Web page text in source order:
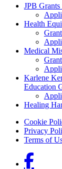
Grants
JPB
Health
Medical
Karlene
Education
Healing
Footer
Cookie
Privacy
Terms of
Social Links